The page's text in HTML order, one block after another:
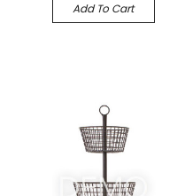
Add To Cart